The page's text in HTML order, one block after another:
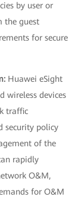
by user or
the guest
for secure
Huawei eSight
wireless devices
traffic
security policy
of the
rapidly
O&M,
for O&M